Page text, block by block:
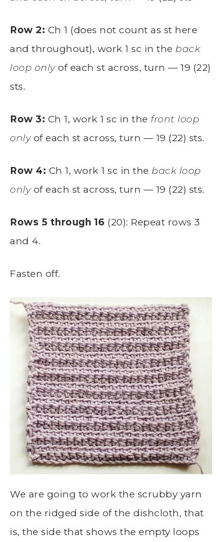
Row 2: Ch 1 (does not count as st here
and throughout), work 1 sc in the back
loop onlyof each st across, turn — 19 (22)
sts.
Row 3: Ch 1, work 1 sc in the front loop
onlyof each st across, turn — 19 (22) sts.
Row 4: Ch 1, work 1 sc in the back loop
onlyof each st across, turn — 19 (22) sts.
Rows 5 through 16 (20): Repeat rows 3
and 4.
Fasten off.
We are going to work the scrubby yarn
on the ridged side of the dishcloth, that
is, the side that shows the empty loops